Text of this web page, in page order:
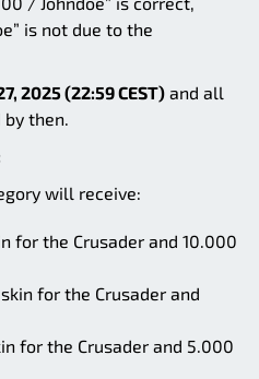
is not due to the
2025 (22:59 CEST) and all
then.
will receive:
for the Crusader and 10.000
for the Crusader and
for the Crusader and 5.000